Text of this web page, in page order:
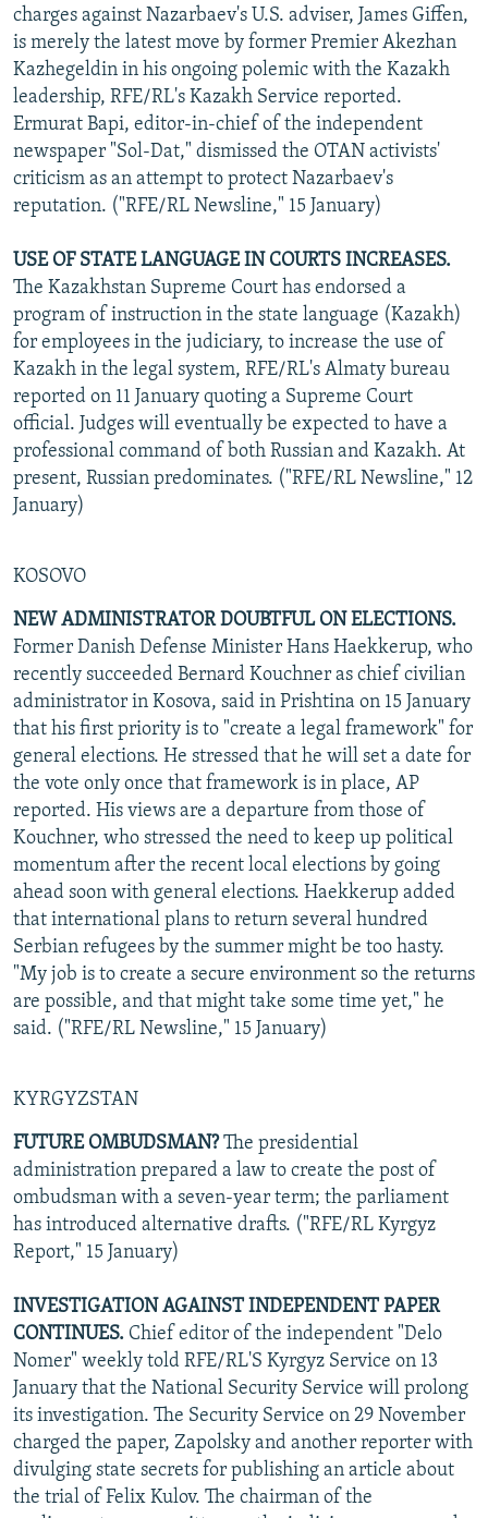
charges against Nazarbaev's U.S. adviser, James Giffen,
is merely the latest move by former Premier Akezhan
Kazhegeldin in his ongoing polemic with the Kazakh
leadership, RFE/RL's Kazakh Service reported.
Ermurat Bapi, editor-in-chief of the independent
newspaper "Sol-Dat," dismissed the OTAN activists'
criticism as an attempt to protect Nazarbaev's
reputation. ("RFE/RL Newsline," 15 January)
USE OF STATE LANGUAGE IN COURTS INCREASES.
The Kazakhstan Supreme Court has endorsed a
program of instruction in the state language (Kazakh)
for employees in the judiciary, to increase the use of
Kazakh in the legal system, RFE/RL's Almaty bureau
reported on 11 January quoting a Supreme Court
official. Judges will eventually be expected to have a
professional command of both Russian and Kazakh. At
present, Russian predominates. ("RFE/RL Newsline," 12
January)
KOSOVO
NEW ADMINISTRATOR DOUBTFUL ON ELECTIONS.
Former Danish Defense Minister Hans Haekkerup, who
recently succeeded Bernard Kouchner as chief civilian
administrator in Kosova, said in Prishtina on 15 January
that his first priority is to "create a legal framework" for
general elections. He stressed that he will set a date for
the vote only once that framework is in place, AP
reported. His views are a departure from those of
Kouchner, who stressed the need to keep up political
momentum after the recent local elections by going
ahead soon with general elections. Haekkerup added
that international plans to return several hundred
Serbian refugees by the summer might be too hasty.
"My job is to create a secure environment so the returns
are possible, and that might take some time yet," he
said. ("RFE/RL Newsline," 15 January)
KYRGYZSTAN
FUTURE OMBUDSMAN?The presidential
administration prepared a law to create the post of
ombudsman with a seven-year term; the parliament
has introduced alternative drafts. ("RFE/RL Kyrgyz
Report," 15 January)
INVESTIGATION AGAINST INDEPENDENT PAPER
CONTINUES. Chief editor of the independent "Delo
Nomer" weekly told RFE/RL'S Kyrgyz Service on 13
January that the National Security Service will prolong
its investigation. The Security Service on 29 November
charged the paper, Zapolsky and another reporter with
divulging state secrets for publishing an article about
the trial of Felix Kulov. The chairman of the